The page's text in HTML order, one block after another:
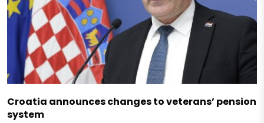
Croatia announces changes to veterans’ pension
system